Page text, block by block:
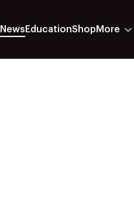
News EducationShop More